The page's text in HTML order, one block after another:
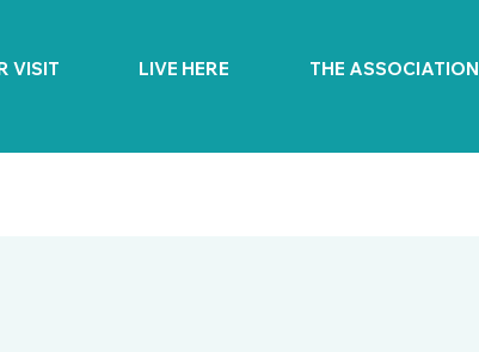
VISIT LIVE HERE THE ASSOCIATION